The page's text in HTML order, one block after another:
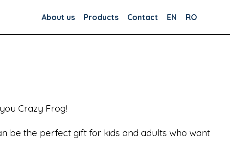
About us Products Contact EN RO
Crazy Frog!
be the perfect gift for kids and adults who want